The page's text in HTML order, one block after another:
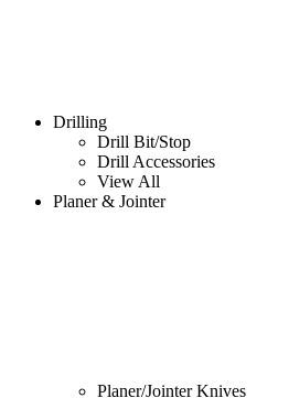
Drilling
Drill Bit/Stop
Drill Accessories
View All
Planer & Jointer
Planer/Jointer Knives